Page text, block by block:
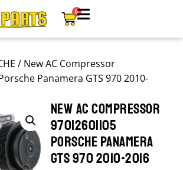
0
/ New AC Compressor
Panamera GTS 970 2010-
NEW AC COMPRESSOR
97012601105
PORSCHE PANAMERA
GTS 970 2010-2016